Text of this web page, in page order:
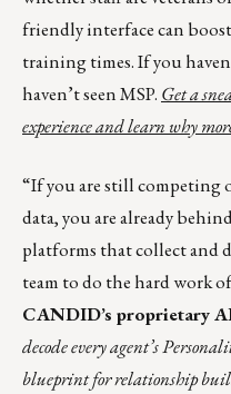
friendly interface can
training times. If you
haven’t seen MSP. Get a
experience and learn why
“If you are still competing
data, you are already
platforms that collect and
team to do the hard work
CANDID’s proprietary
decode every agent’s
blueprint for relationship